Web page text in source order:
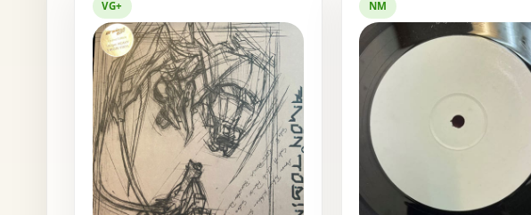
VG+ NM